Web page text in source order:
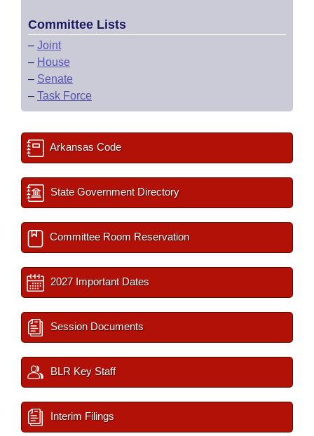
Committee Lists
– Joint
– House
– Senate
– Task Force
Arkansas Code
State Government Directory
Committee Room Reservation
2027 Important Dates
Session Documents
BLR Key Staff
Interim Filings